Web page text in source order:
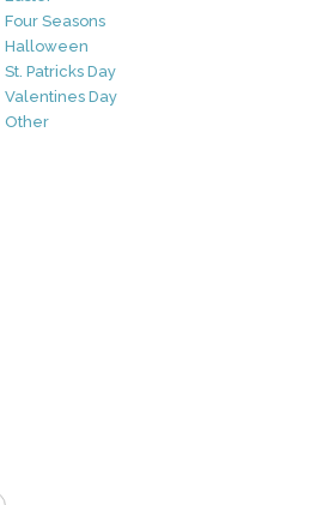
Four Seasons
Halloween
St. Patricks Day
Valentines Day
Other